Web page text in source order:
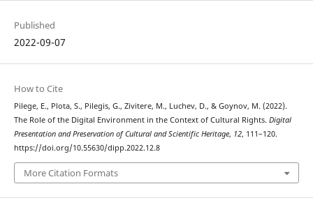
Published
2022-09-07
How to Cite
Pilege, E., Plota, S., Pilegis, G., Zivitere, M., Luchev, D., & Goynov, M. (2022).
The Role of the Digital Environment in the Context of Cultural Rights. Digital
Presentation and Preservation of Cultural and Scientific Heritage, 12, 111–120.
https://doi.org/10.55630/dipp.2022.12.8
More Citation Formats